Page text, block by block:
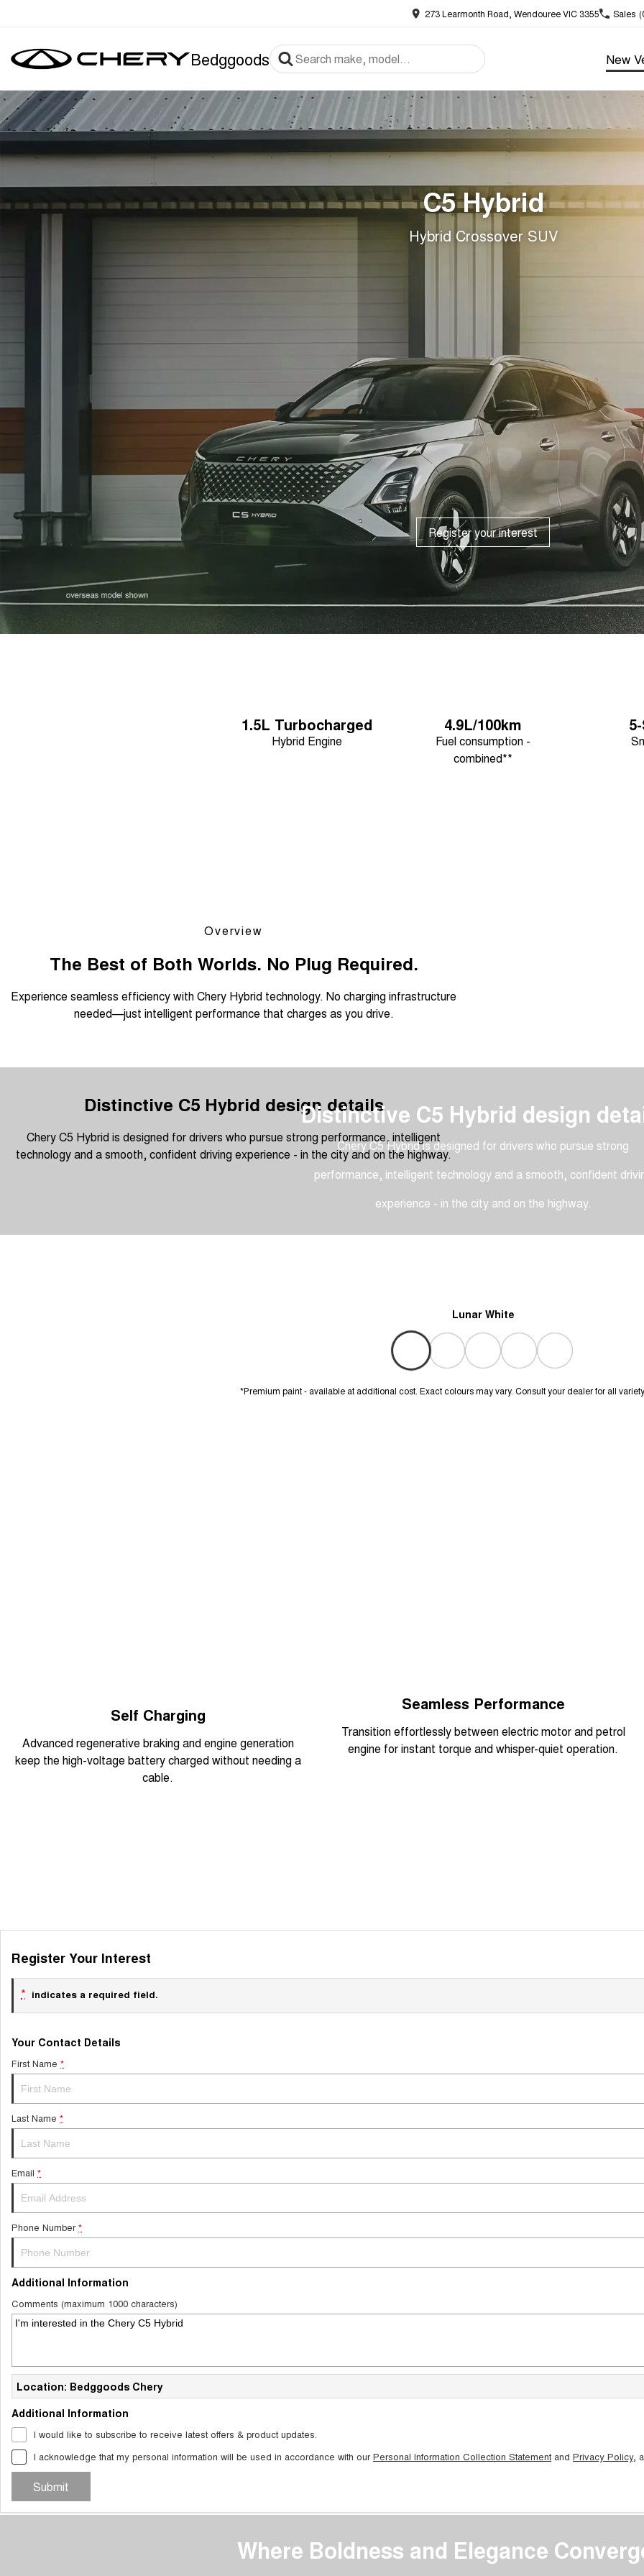
273 Learmonth Road, Wendouree VIC 3355 Sales
Bedggoods New
C5 Hybrid
Hybrid Crossover SUV
Register your interest
1.5L Turbocharged
Hybrid Engine
4.9L/100km
Fuel consumption -
combined**
Overview
The Best of Both Worlds. No Plug Required.
Experience seamless efficiency with Chery Hybrid technology. No charging infrastructure
needed—just intelligent performance that charges as you drive.
Distinctive C5 Hybrid design details
Chery C5 Hybrid is designed for drivers who pursue strong performance, intelligent
technology and a smooth, confident driving experience - in the city and on the highway.
Distinctive C5 Hybrid design
Chery C5 Hybrid is designed for drivers who pursue strong
performance, intelligent technology and a smooth, confident
experience - in the city and on the highway.
Lunar White
*Premium paint - available at additional cost. Exact colours may vary. Consult your dealer for all
Self Charging
Advanced regenerative braking and engine generation
keep the high-voltage battery charged without needing a
cable.
Overseas model shownSeamless Performance
Transition effortlessly between electric motor and petrol
engine for instant torque and whisper-quiet operation.
Register Your Interest
* indicates a required field.
Your Contact Details
First Name *
Last Name *
Email *
Phone Number *
Additional Information
Comments (maximum 1000 characters)
Location: Bedggoods Chery
Additional Information
I would like to subscribe to receive latest offers & product updates.
I acknowledge that my personal information will be used in accordance with ourPersonal Information Collection Statement and Privacy Policy,
Submit
Where Boldness and Elegance